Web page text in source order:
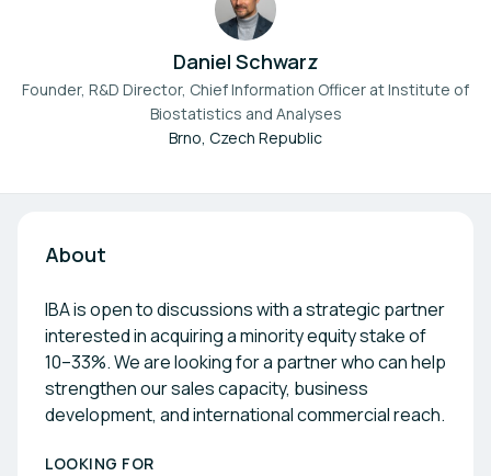
Daniel Schwarz
Founder, R&D Director, Chief Information Officer atInstitute of
Biostatistics and Analyses
Brno, Czech Republic
About
IBA is open to discussions with a strategic partner
interested in acquiring a minority equity stake of
10–33%. We are looking for a partner who can help
strengthen our sales capacity, business
development, and international commercial reach.
LOOKING FOR